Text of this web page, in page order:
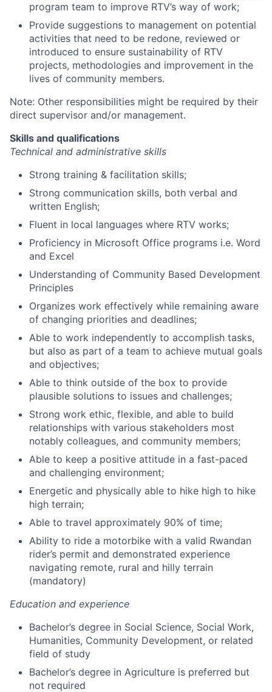
program team to improve RTV’s way of work;
Provide suggestions to management on potential
activities that need to be redone, reviewed or
introduced to ensure sustainability of RTV
projects, methodologies and improvement in the
lives of community members.
Note: Other responsibilities might be required by their
direct supervisor and/or management.
Skills and qualifications
Technical and administrative skills
Strong training & facilitation skills;
Strong communication skills, both verbal and
written English;
Fluent in local languages where RTV works;
Proficiency in Microsoft Office programs i.e. Word
and Excel
Understanding of Community Based Development
Principles
Organizes work effectively while remaining aware
of changing priorities and deadlines;
Able to work independently to accomplish tasks,
but also as part of a team to achieve mutual goals
and objectives;
Able to think outside of the box to provide
plausible solutions to issues and challenges;
Strong work ethic, flexible, and able to build
relationships with various stakeholders most
notably colleagues, and community members;
Able to keep a positive attitude in a fast-paced
and challenging environment;
Energetic and physically able to hike high to hike
high terrain;
Able to travel approximately 90% of time;
Ability to ride a motorbike with a valid Rwandan
rider’s permit and demonstrated experience
navigating remote, rural and hilly terrain
(mandatory)
Education and experience
Bachelor’s degree in Social Science, Social Work,
Humanities, Community Development, or related
field of study
Bachelor’s degree in Agriculture is preferred but
not required